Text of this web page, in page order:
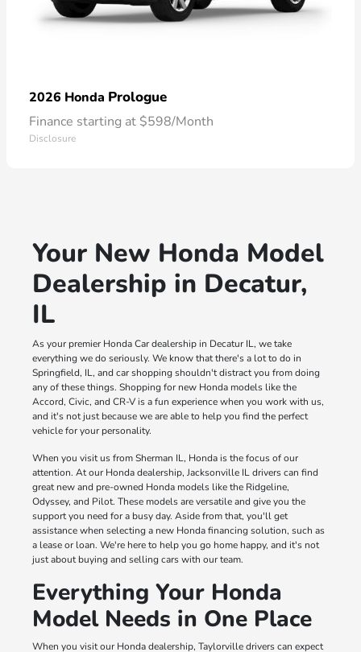
2026 Honda Prologue
Finance starting at $598/Month
Disclosure
Your New Honda Model
Dealership in Decatur,
IL
As your premier Honda Car dealership in Decatur IL, we take
everything we do seriously. We know that there's a lot to do in
Springfield, IL, and car shopping shouldn't distract you from doing
any of these things. Shopping for new Honda models like the
Accord, Civic, and CR-V is a fun experience when you work with us,
and it's not just because we are able to help you find the perfect
vehicle for your personality.
When you visit us from Sherman IL, Honda is the focus of our
attention. At our Honda dealership, Jacksonville IL drivers can find
great new and pre-owned Honda models like the Ridgeline,
Odyssey, and Pilot. These models are versatile and give you the
support you need for a busy day. Aside from that, you'll get
assistance when selecting a new Honda financing solution, such as
a lease or loan. We're here to help you go home happy, and it's not
just about buying and selling cars with our team.
Everything Your Honda
Model Needs in One Place
When you visit our Honda dealership, Taylorville drivers can expect